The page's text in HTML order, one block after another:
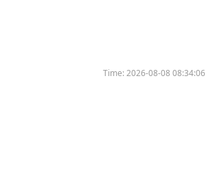
Time:2026-08-08 08:34:06